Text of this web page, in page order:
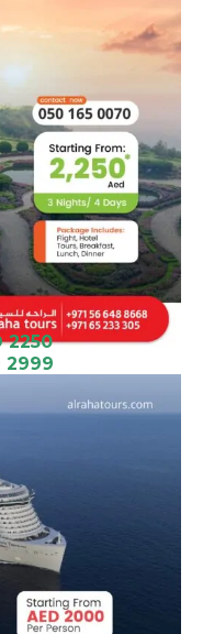
2250
2999